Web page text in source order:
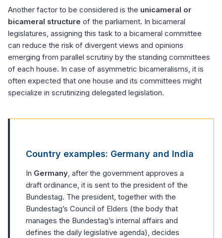
Another factor to be considered is the unicameral or
bicameral structure of the parliament. In bicameral
legislatures, assigning this task to a bicameral committee
can reduce the risk of divergent views and opinions
emerging from parallel scrutiny by the standing committees
of each house. In case of asymmetric bicameralisms, it is
often expected that one house and its committees might
specialize in scrutinizing delegated legislation.
Country examples: Germany and India
In Germany, after the government approves a
draft ordinance, it is sent to the president of the
Bundestag. The president, together with the
Bundestag’s Council of Elders (the body that
manages the Bundestag’s internal affairs and
defines the daily legislative agenda), decides